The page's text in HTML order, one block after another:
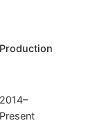
Production
2014–
Present